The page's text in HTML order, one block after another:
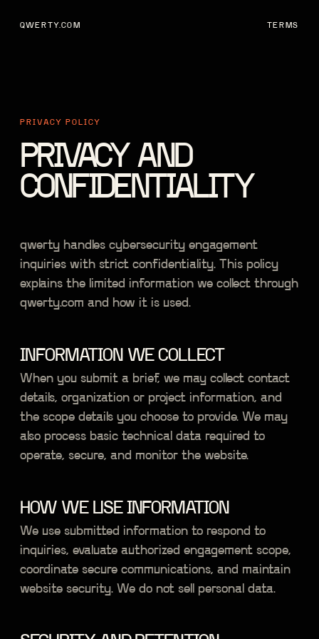
QWERTY.COM TERMS
PRIVACY POLICY
PRIVACY AND
CONFIDENTIALITY
qwerty handles cybersecurity engagement
inquiries with strict confidentiality. This policy
explains the limited information we collect through
qwerty.com and how it is used.
INFORMATION WE COLLECT
When you submit a brief, we may collect contact
details, organization or project information, and
the scope details you choose to provide. We may
also process basic technical data required to
operate, secure, and monitor the website.
HOW WE USE INFORMATION
We use submitted information to respond to
inquiries, evaluate authorized engagement scope,
coordinate secure communications, and maintain
website security. We do not sell personal data.